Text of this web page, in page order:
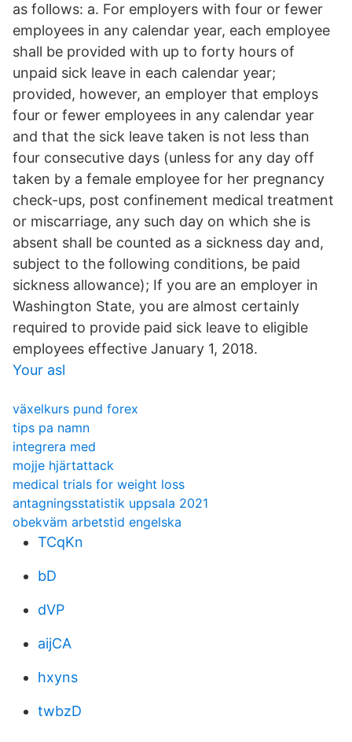
as follows: a. For employers with four or fewer
employees in any calendar year, each employee
shall be provided with up to forty hours of
unpaid sick leave in each calendar year;
provided, however, an employer that employs
four or fewer employees in any calendar year
and that the sick leave taken is not less than
four consecutive days (unless for any day off
taken by a female employee for her pregnancy
check-ups, post confinement medical treatment
or miscarriage, any such day on which she is
absent shall be counted as a sickness day and,
subject to the following conditions, be paid
sickness allowance); If you are an employer in
Washington State, you are almost certainly
required to provide paid sick leave to eligible
employees effective January 1, 2018.
Your asl
växelkurs pund forex
tips pa namn
integrera med
mojje hjärtattack
medical trials for weight loss
antagningsstatistik uppsala 2021
obekväm arbetstid engelska
TCqKn
bD
dVP
aijCA
hxyns
twbzD